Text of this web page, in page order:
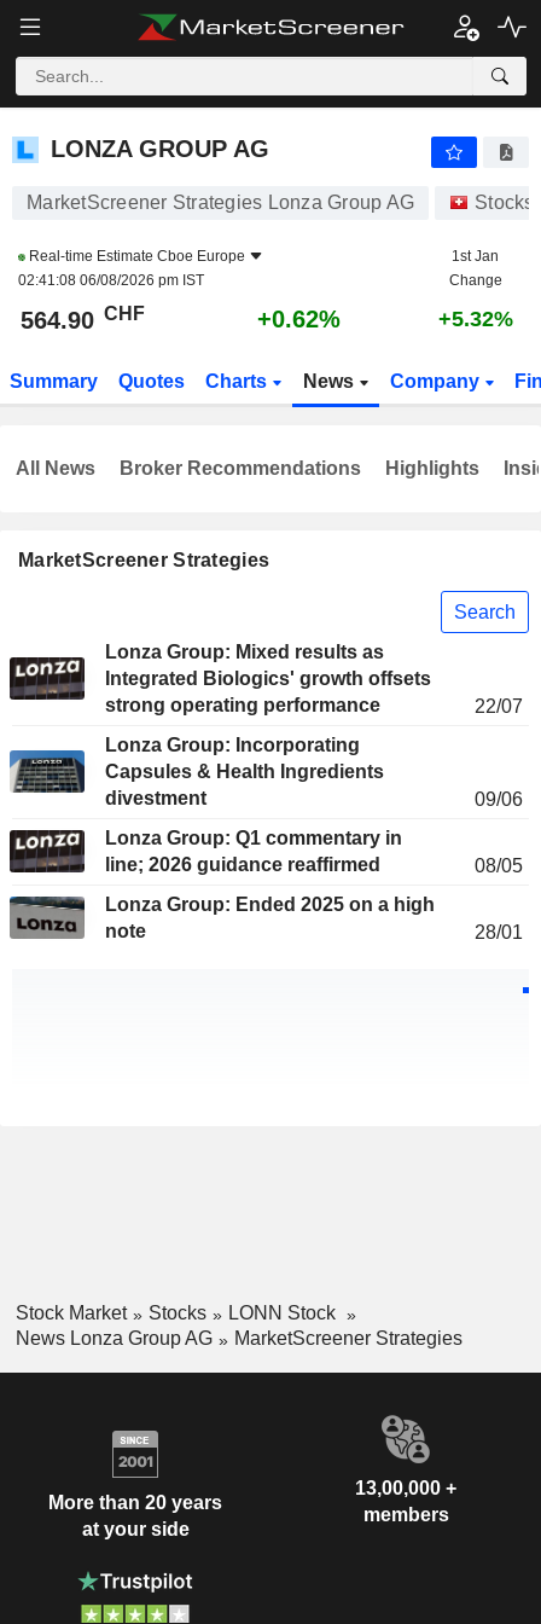
LONZA GROUP AG
LONZA GROUP AG
MarketScreener Strategies Lonza Group AG Stocks
Real-time Estimate Cboe Europe
02:41:08 06/08/2026 pm IST
1st Jan
Change
564.90 CHF +0.62% +5.32%
Summary Quotes Charts News Company
MarketScreener Strategies
Search
Lonza Group: Mixed results as
Integrated Biologics' growth offsets
strong operating performance
22/07
Lonza Group: Incorporating
Capsules & Health Ingredients
divestment
09/06
Lonza Group: Q1 commentary in
line; 2026 guidance reaffirmed
08/05
Lonza Group: Ended 2025 on a high
note
28/01
All News Broker Recommendations Highlights
Stock Market Stocks
LONN Stock
News Lonza Group AG
MarketScreener Strategies
More than 20 years
at your side
13,00,000 +
members